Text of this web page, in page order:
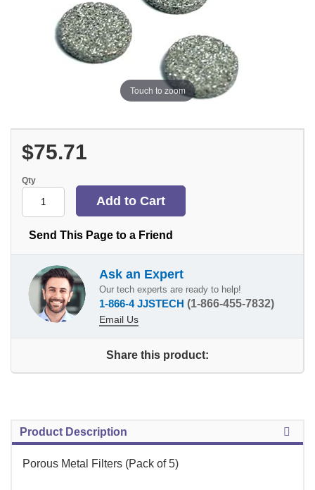
Touch to zoom
$75.71
Qty
Send This Page to a Friend
Ask an Expert
Our tech experts are ready to help!
1-866-4 JJSTECH (1-866-455-7832)
Email Us
Share this product:
Product Description
Porous Metal Filters (Pack of 5)